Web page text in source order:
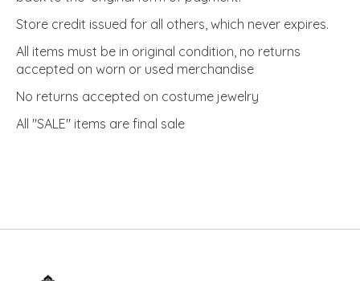
Store credit issued for all others, which never expires.
All items must be in original condition, no returns
accepted on worn or used merchandise
No returns accepted on costume jewelry
All "SALE" items are final sale